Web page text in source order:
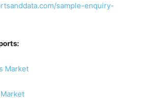
sample-enquiry-
Market